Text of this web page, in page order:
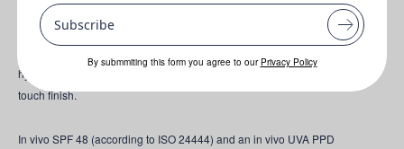
high performance even at lower concentrations. Powered by PARSOL®
SLX, it maximizes UVB & UVA protection, elevating clean & powerful
hydration ingredients, it nourishes skin while delivering a luminous, dry-
touch finish.
In vivo SPF 48 (according to ISO 24444) and an in vivo UVA PPD
Subscribe
By submmiting this form you agree to our Privacy Policy